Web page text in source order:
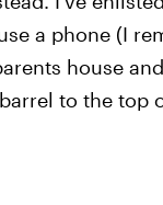
a phone (I
house
to the top